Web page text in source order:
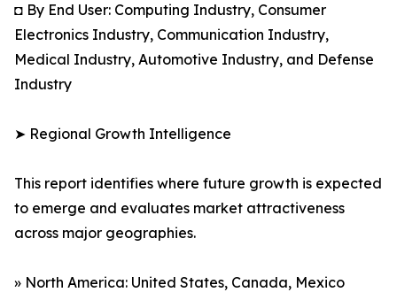
◘ By End User: Computing Industry, Consumer
Electronics Industry, Communication Industry,
Medical Industry, Automotive Industry, and Defense
Industry
➤ Regional Growth Intelligence
This report identifies where future growth is expected
to emerge and evaluates market attractiveness
across major geographies.
» North America: United States, Canada, Mexico